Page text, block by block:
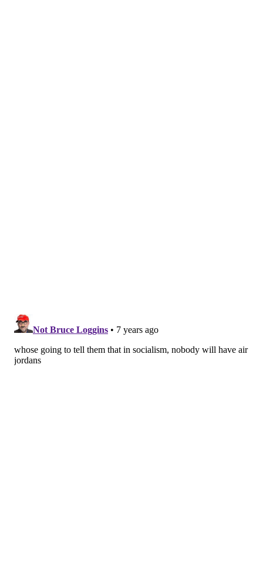
#supreme #mens #streetstyle #hypebeast
#philasneakerguy68
A post shared byWill(@philasneakerguy68) on